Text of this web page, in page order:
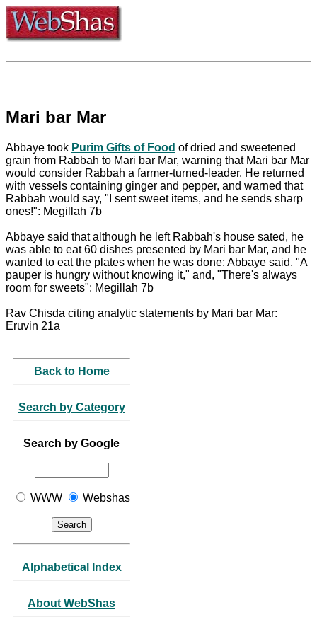
Mari bar Mar
Abbaye took Purim Gifts of Food of dried and sweetened
grain from Rabbah to Mari bar Mar, warning that Mari bar Mar
would consider Rabbah a farmer-turned-leader. He returned
with vessels containing ginger and pepper, and warned that
Rabbah would say, "I sent sweet items, and he sends sharp
ones!": Megillah 7b
Abbaye said that although he left Rabbah's house sated, he
was able to eat 60 dishes presented by Mari bar Mar, and he
wanted to eat the plates when he was done; Abbaye said, "A
pauper is hungry without knowing it," and, "There's always
room for sweets": Megillah 7b
Rav Chisda citing analytic statements by Mari bar Mar:
Eruvin 21a
Back to Home
Search by Category
Search by Google
WWW Webshas
Alphabetical Index
About WebShas